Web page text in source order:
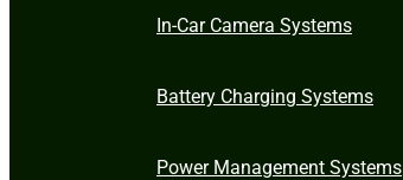
In-Car Camera Systems
Battery Charging Systems
Power Management Systems